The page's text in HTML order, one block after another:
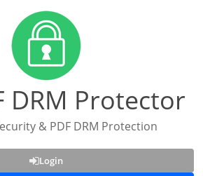
DRM Protector
& PDF DRM Protection
Login